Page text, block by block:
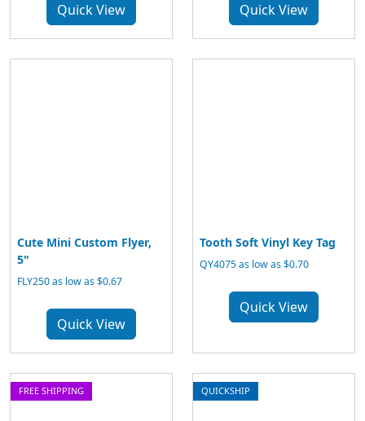
Quick View Quick View
Cute Mini Custom Flyer,
5"
FLY250 as low as $0.67
Quick View
Tooth Soft Vinyl Key Tag
QY4075 as low as $0.70
Quick View
FREE SHIPPING QUICKSHIP